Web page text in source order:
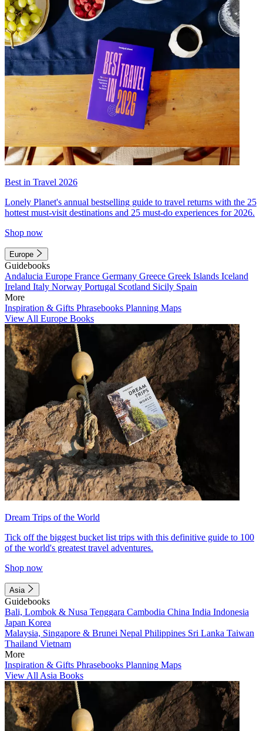
Best in Travel 2026
Lonely Planet's annual bestselling guide to travel returns with the 25
hottest must-visit destinations and 25 must-do experiences for 2026.
Shop now
Europe
Guidebooks
Andalucia Europe France Germany Greece Greek Islands Iceland
Ireland Italy Norway Portugal Scotland Sicily Spain
More
Inspiration & Gifts Phrasebooks Planning Maps
View All Europe Books
Dream Trips of the World
Tick off the biggest bucket list trips with this definitive guide to 100
of the world's greatest travel adventures.
Shop now
Asia
Guidebooks
Bali, Lombok & Nusa Tenggara Cambodia China India Indonesia
Japan Korea
Malaysia, Singapore & Brunei Nepal Philippines Sri Lanka Taiwan
Thailand Vietnam
More
Inspiration & Gifts Phrasebooks Planning Maps
View All Asia Books